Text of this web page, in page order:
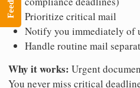
Prioritize critical mail
Notify you immediately of
Handle routine mail
Why it works: Urgent
You never miss critical